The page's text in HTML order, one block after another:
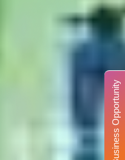
Business Opportunity